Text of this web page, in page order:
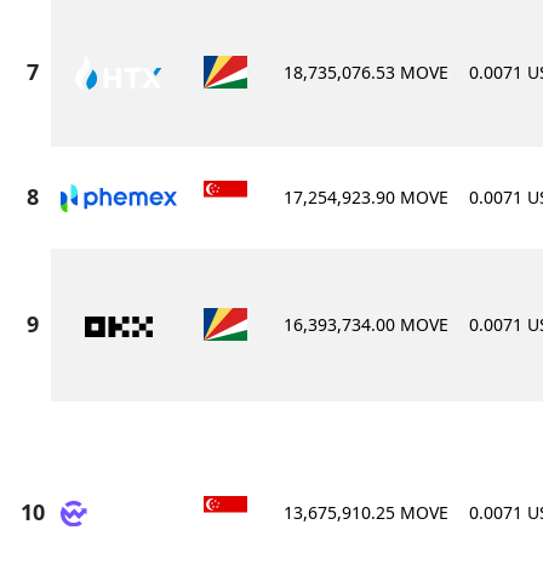
18,735,076.53 MOVE 0.0071
17,254,923.90 MOVE 0.0071
16,393,734.00 MOVE 0.0071
13,675,910.25 MOVE 0.0071